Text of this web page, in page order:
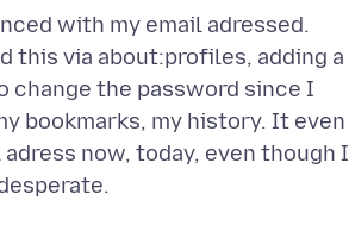
with my email adressed.
this via about:profiles, adding a
change the password since I
bookmarks, my history. It even
now, today, even though I